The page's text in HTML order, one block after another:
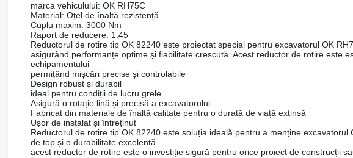
marca vehiculului: OK RH75C
Material: Oțel de înaltă rezistență
Cuplu maxim: 3000 Nm
Raport de reducere: 1:45
Reductorul de rotire tip OK 82240 este proiectat special pentru excavatorul OK
asigurând performanțe optime și fiabilitate crescută. Acest reductor de rotire este
echipamentului
permițând mișcări precise și controlabile
Design robust și durabil
ideal pentru condiții de lucru grele
Asigură o rotație lină și precisă a excavatorului
Fabricat din materiale de înaltă calitate pentru o durată de viață extinsă
Ușor de instalat și întreținut
Reductorul de rotire tip OK 82240 este soluția ideală pentru a menține
de top și o durabilitate excelentă
acest reductor de rotire este o investiție sigură pentru orice proiect de construcții